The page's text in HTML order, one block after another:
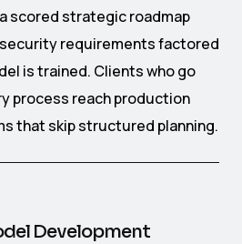
scored strategic roadmap
requirements factored
is trained. Clients who go
process reach production
that skip structured planning.
Development